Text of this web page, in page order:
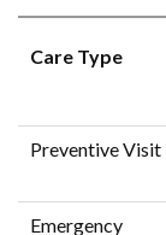
Care Type
Preventive Visit
Emergency